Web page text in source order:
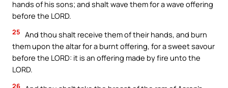
hands of his sons; and shalt wave them for a wave offering
before the LORD.
25 And thou shalt receive them of their hands, and burn
them upon the altar for a burnt offering, for a sweet savour
before the LORD: it is an offering made by fire unto the
LORD.
26